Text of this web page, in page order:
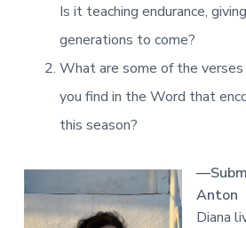
Is it teaching endurance,
generations to come?
What are some of the
you find in the Word that
this season?
Anton
Diana